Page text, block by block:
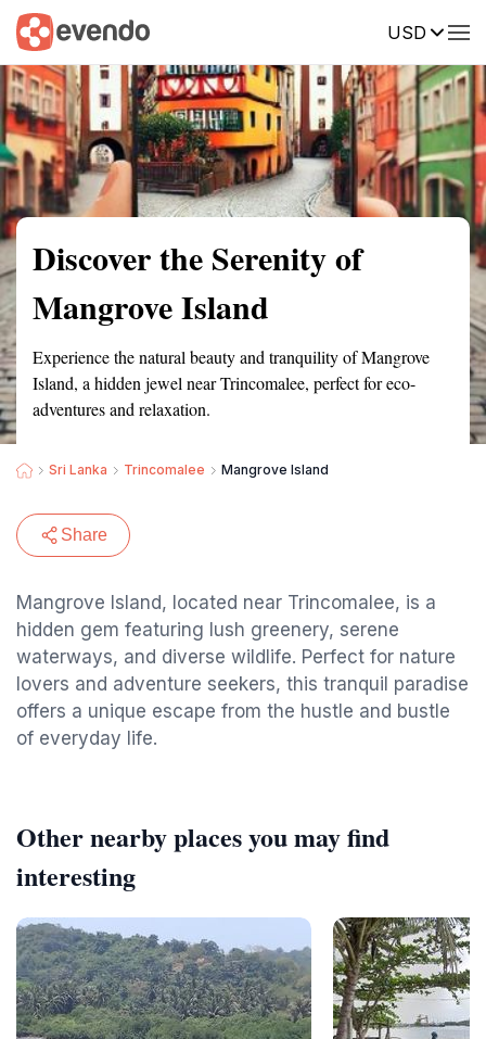
USD
Summary Map Reviews
Discover the Serenity of
Mangrove Island
Experience the natural beauty and tranquility of Mangrove
Island, a hidden jewel near Trincomalee, perfect for eco-
adventures and relaxation.
Sri Lanka Trincomalee Mangrove Island
Share
Mangrove Island, located near Trincomalee, is a
hidden gem featuring lush greenery, serene
waterways, and diverse wildlife. Perfect for nature
lovers and adventure seekers, this tranquil paradise
offers a unique escape from the hustle and bustle
of everyday life.
Other nearby places you may find
interesting